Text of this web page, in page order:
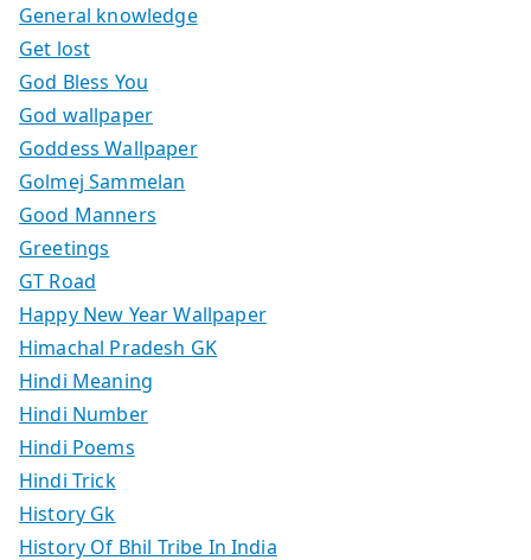
General knowledge
Get lost
God Bless You
God wallpaper
Goddess Wallpaper
Golmej Sammelan
Good Manners
Greetings
GT Road
Happy New Year Wallpaper
Himachal Pradesh GK
Hindi Meaning
Hindi Number
Hindi Poems
Hindi Trick
History Gk
History Of Bhil Tribe In India